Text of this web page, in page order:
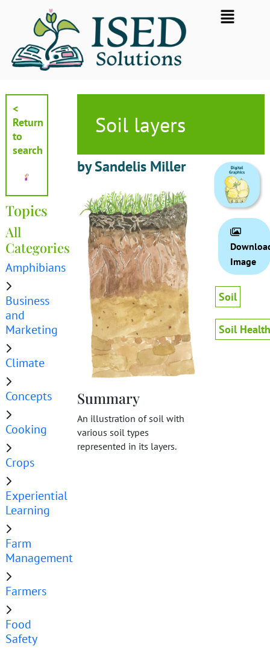
Flyout
Menu
<
Return
to
search
Topics
All
Categories
Amphibians
Business
and
Marketing
Climate
Concepts
Cooking
Crops
Experiential
Learning
Farm
Management
Farmers
Food
Safety
Soil layers
by Sandelis Miller
Summary
An illustration of soil with
various soil types
represented in its layers.
Image
Soil
Soil Health